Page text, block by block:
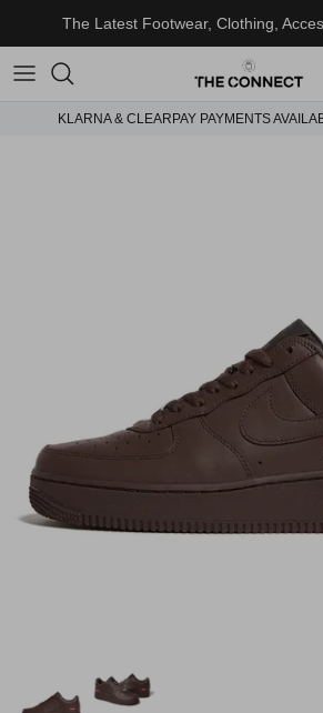
The Latest Footwear, Clothing,
KLARNA & CLEARPAY PAYMENTS